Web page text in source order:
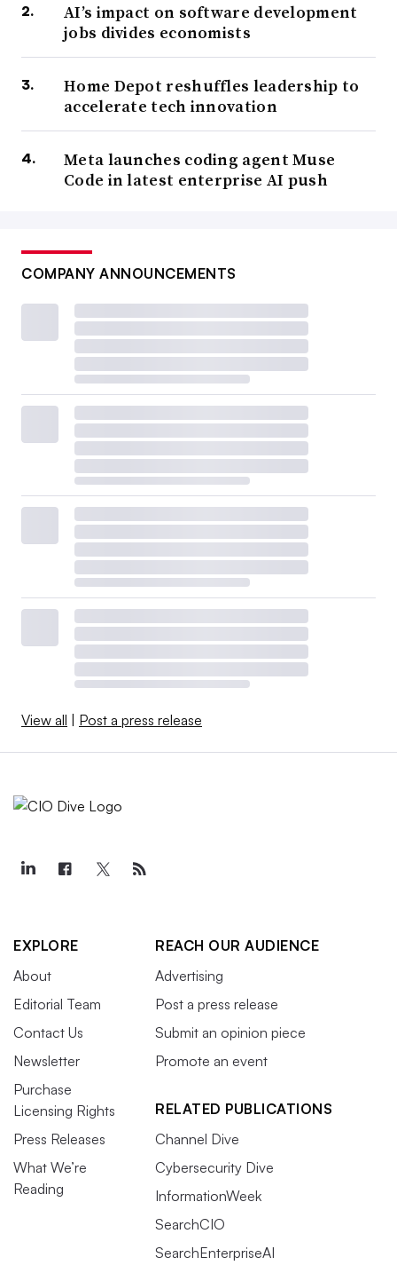
AI’s impact on software development
jobs divides economists
Home Depot reshuffles leadership to
accelerate tech innovation
Meta launches coding agent Muse
Code in latest enterprise AI push
COMPANY ANNOUNCEMENTS
View all Post a press release
EXPLORE
About
Editorial Team
Contact Us
Newsletter
Purchase
Licensing Rights
Press Releases
What We’re
Reading
REACH OUR AUDIENCE
Advertising
Post a press release
Submit an opinion piece
Promote an event
RELATED PUBLICATIONS
Channel Dive
Cybersecurity Dive
InformationWeek
SearchCIO
SearchEnterpriseAI